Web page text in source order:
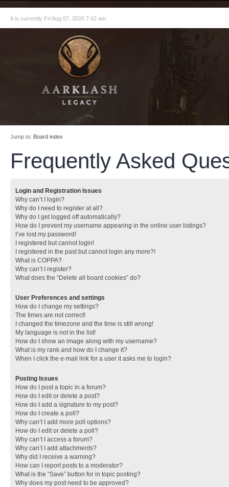
It is currently Fri Aug 07, 2026 7:42 am
Jump to: Board index
Frequently Asked
Login and Registration Issues
Why can’t I login?
Why do I need to register at all?
Why do I get logged off automatically?
How do I prevent my username appearing in the online user listings?
I’ve lost my password!
I registered but cannot login!
I registered in the past but cannot login any more?!
What is COPPA?
Why can’t I register?
What does the “Delete all board cookies” do?
User Preferences and settings
How do I change my settings?
The times are not correct!
I changed the timezone and the time is still wrong!
My language is not in the list!
How do I show an image along with my username?
What is my rank and how do I change it?
When I click the e-mail link for a user it asks me to login?
Posting Issues
How do I post a topic in a forum?
How do I edit or delete a post?
How do I add a signature to my post?
How do I create a poll?
Why can’t I add more poll options?
How do I edit or delete a poll?
Why can’t I access a forum?
Why can’t I add attachments?
Why did I receive a warning?
How can I report posts to a moderator?
What is the “Save” button for in topic posting?
Why does my post need to be approved?